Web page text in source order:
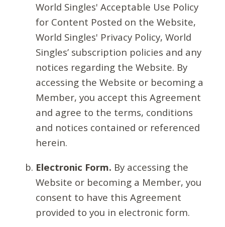
World Singles' Acceptable Use Policy
for Content Posted on the Website,
World Singles' Privacy Policy, World
Singles’ subscription policies and any
notices regarding the Website. By
accessing the Website or becoming a
Member, you accept this Agreement
and agree to the terms, conditions
and notices contained or referenced
herein.
Electronic Form. By accessing the
Website or becoming a Member, you
consent to have this Agreement
provided to you in electronic form.